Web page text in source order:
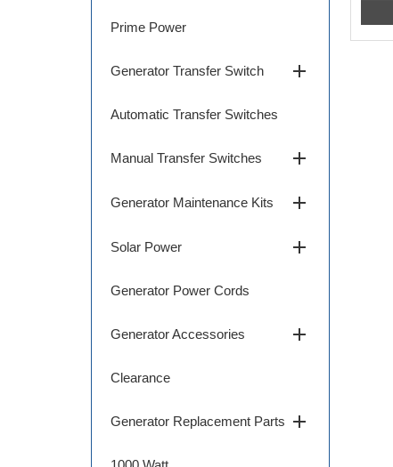
Prime Power
Generator Transfer Switch add
Automatic Transfer Switches
Manual Transfer Switches add
Generator Maintenance Kits add
Solar Power add
Generator Power Cords
Generator Accessories add
Clearance
Generator Replacement Parts add